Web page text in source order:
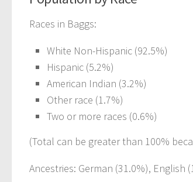
Races in Baggs:
White Non-Hispanic (92.5%)
Hispanic (5.2%)
American Indian (3.2%)
Other race (1.7%)
Two or more races (0.6%)
(Total can be greater than 100%
Ancestries: German (31.0%), English